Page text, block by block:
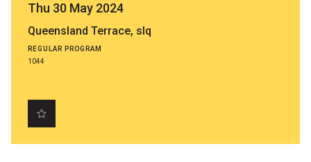
2026 Festival
2026 Program
The Internationals
Young Adult Program
Thu 30 May 2024
Queensland Terrace, slq
REGULAR PROGRAM
1044